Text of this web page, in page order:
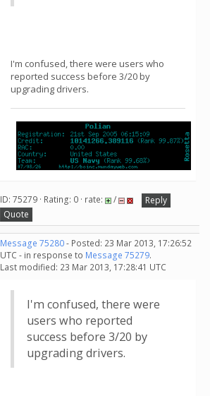
I'm confused, there were users who
reported success before 3/20 by
upgrading drivers.
ID: 75279 · Rating: 0 · rate: /
Reply
Quote
Message 75280- Posted: 23 Mar 2013, 17:26:52
UTC - in response to Message 75279.
Last modified: 23 Mar 2013, 17:28:41 UTC
I'm confused, there were
users who reported
success before 3/20 by
upgrading drivers.